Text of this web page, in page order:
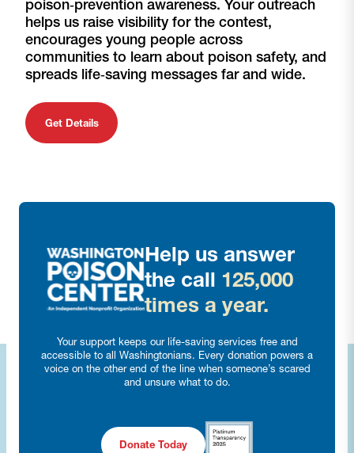
poison‑prevention awareness. Your outreach
helps us raise visibility for the contest,
encourages young people across
communities to learn about poison safety, and
spreads life‑saving messages far and wide.
Get Details
Help us answer
the call 125,000
times a year.
Your support keeps our life-saving services free and
accessible to all Washingtonians. Every donation powers a
voice on the other end of the line when someone’s scared
and unsure what to do.
Donate Today